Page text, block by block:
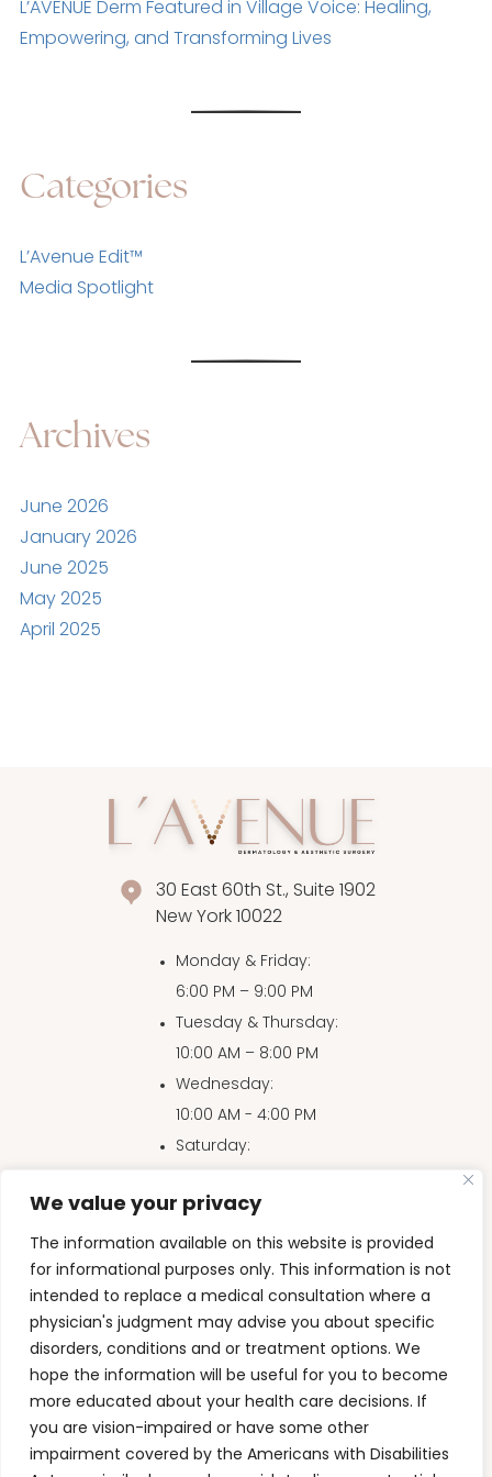
We value your privacy
The information available on this website is provided
for informational purposes only. This information is not
intended to replace a medical consultation where a
physician's judgment may advise you about specific
disorders, conditions and or treatment options. We
hope the information will be useful for you to become
more educated about your health care decisions. If
you are vision-impaired or have some other
impairment covered by the Americans with Disabilities
L’AVENUE Derm Featured in Village Voice: Healing,
Empowering, and Transforming Lives
Categories
L’Avenue Edit™
Media Spotlight
Archives
June 2026
January 2026
June 2025
May 2025
April 2025
30 East 60th St., Suite 1902
New York 10022
Monday & Friday:
6:00 PM – 9:00 PM
Tuesday & Thursday:
10:00 AM – 8:00 PM
Wednesday:
10:00 AM - 4:00 PM
Saturday:
Sunday:
10:00 AM – 3:00 PM
Accessibility Disclaimer|Privacy Policy|HIPAA|
Back to Top